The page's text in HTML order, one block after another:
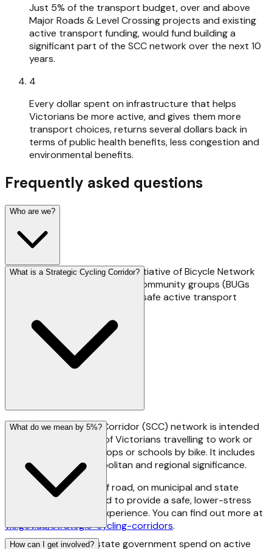
Just 5% of the transport budget, over and above
Major Roads & Level Crossing projects and existing
active transport funding, would fund building a
significant part of the SCC network over the next 10
years.
4
Every dollar spent on infrastructure that helps
Victorians be more active, and gives them more
transport choices, returns several dollars back in
terms of public health benefits, less congestion and
environmental benefits.
Frequently asked questions
Who are we?
The Gimme 5 campaign is an initiative of Bicycle Network
and almost thirty grassroots community groups (BUGs
and others) with an interest in safe active transport
What is a Strategic Cycling Corridor?
The Strategic Cycling Corridor (SCC) network is intended
to support the needs of Victorians travelling to work or
education, stations, shops or schools by bike. It includes
destinations of metropolitan and regional significance.
SCCs can be on and off road, on municipal and state
roads. They're designed to provide a safe, lower-stress
cycling for transport experience. You can find out more at
vic.gov.au/strategic-cycling-corridors.
What do we mean by 5%?
Good question! The state government spend on active
How can I get involved?